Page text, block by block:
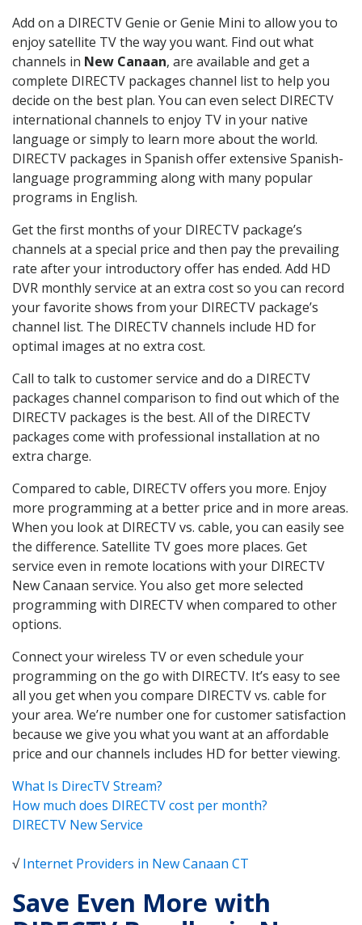
Add on a DIRECTV Genie or Genie Mini to allow you to
enjoy satellite TV the way you want. Find out what
channels in New Canaan, are available and get a
complete DIRECTV packages channel list to help you
decide on the best plan. You can even select DIRECTV
international channels to enjoy TV in your native
language or simply to learn more about the world.
DIRECTV packages in Spanish offer extensive Spanish-
language programming along with many popular
programs in English.
Get the first months of your DIRECTV package’s
channels at a special price and then pay the prevailing
rate after your introductory offer has ended. Add HD
DVR monthly service at an extra cost so you can record
your favorite shows from your DIRECTV package’s
channel list. The DIRECTV channels include HD for
optimal images at no extra cost.
Call to talk to customer service and do a DIRECTV
packages channel comparison to find out which of the
DIRECTV packages is the best. All of the DIRECTV
packages come with professional installation at no
extra charge.
Compared to cable, DIRECTV offers you more. Enjoy
more programming at a better price and in more areas.
When you look at DIRECTV vs. cable, you can easily see
the difference. Satellite TV goes more places. Get
service even in remote locations with your DIRECTV
New Canaan service. You also get more selected
programming with DIRECTV when compared to other
options.
Connect your wireless TV or even schedule your
programming on the go with DIRECTV. It’s easy to see
all you get when you compare DIRECTV vs. cable for
your area. We’re number one for customer satisfaction
because we give you what you want at an affordable
price and our channels includes HD for better viewing.
What Is DirecTV Stream?
How much does DIRECTV cost per month?
DIRECTV New Service
√Internet Providers in New Canaan CT
Save Even More with